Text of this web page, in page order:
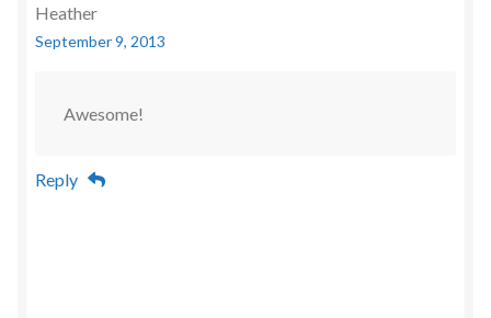
Heather
September 9, 2013
Awesome!
Reply